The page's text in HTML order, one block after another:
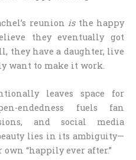
reunionisthe happy
they eventually got
they have a daughter, live
want to make it work.
leaves space for
endedness fuels fan
and social media
lies in its ambiguity—
“happily ever after.”